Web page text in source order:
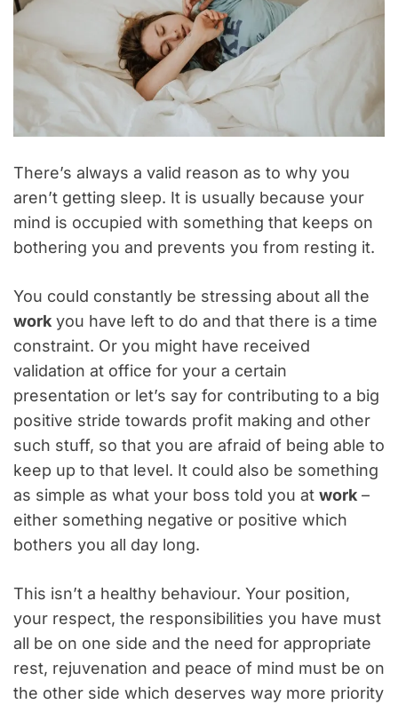
There’s always a valid reason as to why you
aren’t getting sleep. It is usually because your
mind is occupied with something that keeps on
bothering you and prevents you from resting it.
You could constantly be stressing about all the
work you have left to do and that there is a time
constraint. Or you might have received
validation at office for your a certain
presentation or let’s say for contributing to a big
positive stride towards profit making and other
such stuff, so that you are afraid of being able to
keep up to that level. It could also be something
as simple as what your boss told you at work –
either something negative or positive which
bothers you all day long.
This isn’t a healthy behaviour. Your position,
your respect, the responsibilities you have must
all be on one side and the need for appropriate
rest, rejuvenation and peace of mind must be on
the other side which deserves way more priority